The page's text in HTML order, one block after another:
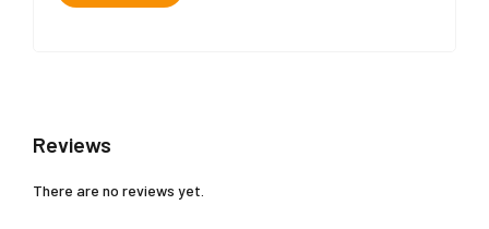
Reviews
There are no reviews yet.